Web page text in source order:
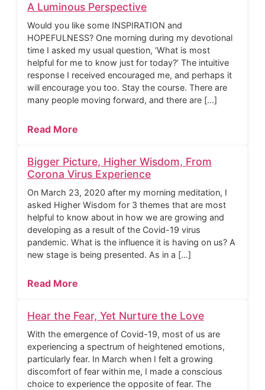
A Luminous Perspective
Would you like some INSPIRATION and
HOPEFULNESS? One morning during my devotional
time I asked my usual question, ‘What is most
helpful for me to know just for today?’ The intuitive
response I received encouraged me, and perhaps it
will encourage you too. Stay the course. There are
many people moving forward, and there are […]
Read More
Bigger Picture, Higher Wisdom, From
Corona Virus Experience
On March 23, 2020 after my morning meditation, I
asked Higher Wisdom for 3 themes that are most
helpful to know about in how we are growing and
developing as a result of the Covid-19 virus
pandemic. What is the influence it is having on us? A
new stage is being presented. As in a […]
Read More
Hear the Fear, Yet Nurture the Love
With the emergence of Covid-19, most of us are
experiencing a spectrum of heightened emotions,
particularly fear. In March when I felt a growing
discomfort of fear within me, I made a conscious
choice to experience the opposite of fear. The